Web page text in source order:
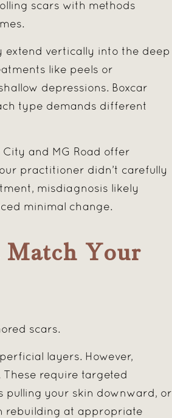
scars with methods
extend vertically into the deep
like peels or
depressions. Boxcar
type demands different
and MG Road offer
practitioner didn’t carefully
misdiagnosis likely
minimal change.
Match Your
scars.
layers. However,
require targeted
pulling your skin downward, or
rebuilding at appropriate